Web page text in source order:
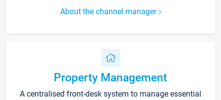
About the channel manager
Property Management
A centralised front-desk system to manage essential